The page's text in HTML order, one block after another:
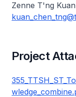
Zenne T'ng
Project